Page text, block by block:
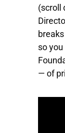
(scroll
so
— of